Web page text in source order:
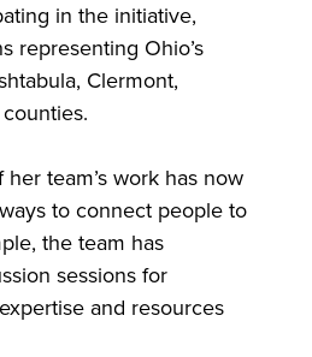
in the initiative,
representing Ohio’s
Clermont,
team’s work has now
to connect people to
the team has
sessions for
and resources